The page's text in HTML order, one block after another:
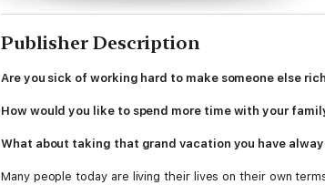
Publisher Description
Are you sick of working hard to make someone else
How would you like to spend more time with your
What about taking that grand vacation you have
Many people today are living their lives on their own